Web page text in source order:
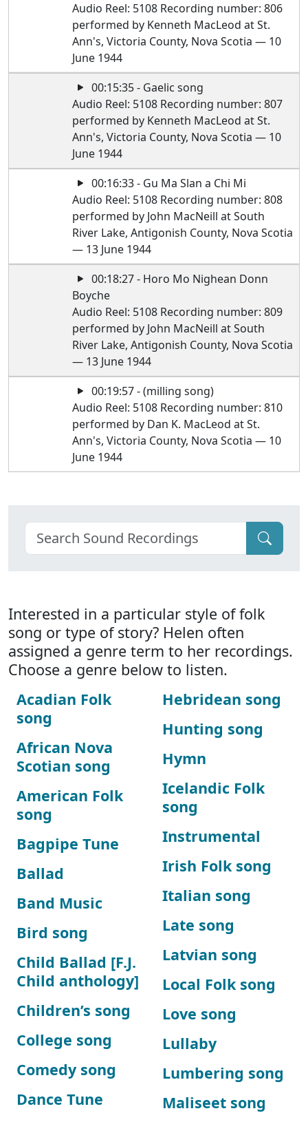
Audio Reel: 5108 Recording number: 806
performed by Kenneth MacLeod at St.
Ann's, Victoria County, Nova Scotia — 10
June 1944
00:15:35 - Gaelic song
Audio Reel: 5108 Recording number: 807
performed by Kenneth MacLeod at St.
Ann's, Victoria County, Nova Scotia — 10
June 1944
00:16:33 - Gu Ma Slan a Chi Mi
Audio Reel: 5108 Recording number: 808
performed by John MacNeill at South
River Lake, Antigonish County, Nova Scotia
— 13 June 1944
00:18:27 - Horo Mo Nighean Donn
Boyche
Audio Reel: 5108 Recording number: 809
performed by John MacNeill at South
River Lake, Antigonish County, Nova Scotia
— 13 June 1944
00:19:57 - (milling song)
Audio Reel: 5108 Recording number: 810
performed by Dan K. MacLeod at St.
Ann's, Victoria County, Nova Scotia — 10
June 1944
Interested in a particular style of folk
song or type of story? Helen often
assigned a genre term to her recordings.
Choose a genre below to listen.
Acadian Folk
song
African Nova
Scotian song
American Folk
song
Bagpipe Tune
Ballad
Band Music
Bird song
Child Ballad [F.J.
Child anthology]
Children’s song
College song
Comedy song
Dance Tune
Hebridean song
Hunting song
Hymn
Icelandic Folk
song
Instrumental
Irish Folk song
Italian song
Late song
Latvian song
Local Folk song
Love song
Lullaby
Lumbering song
Maliseet song